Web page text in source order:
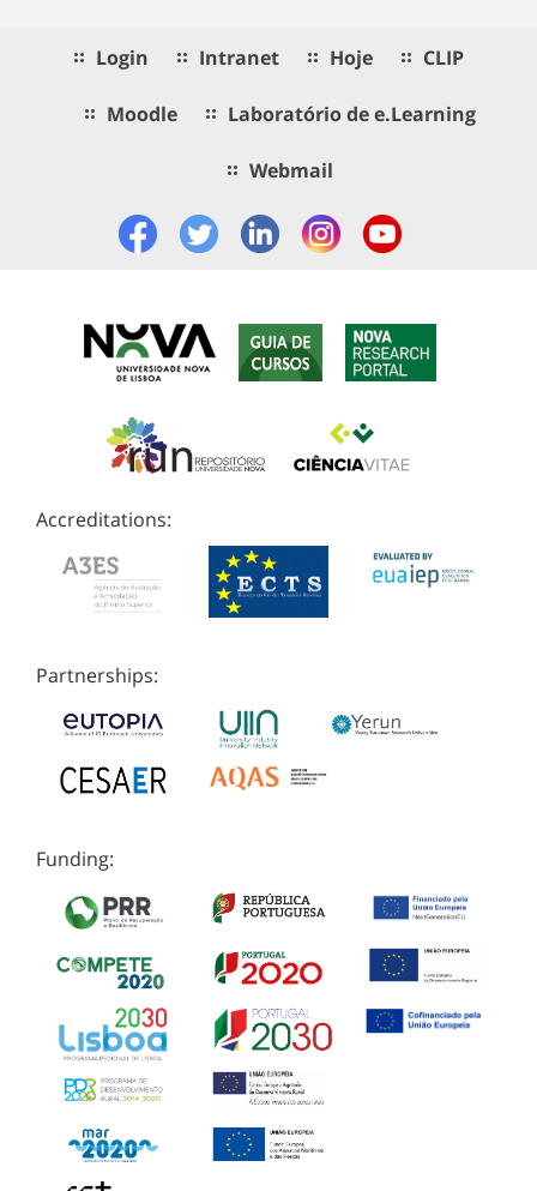
Login Intranet Hoje CLIP
Moodle Laboratório de e.Learning
Webmail
Accreditations:
Partnerships:
Funding: